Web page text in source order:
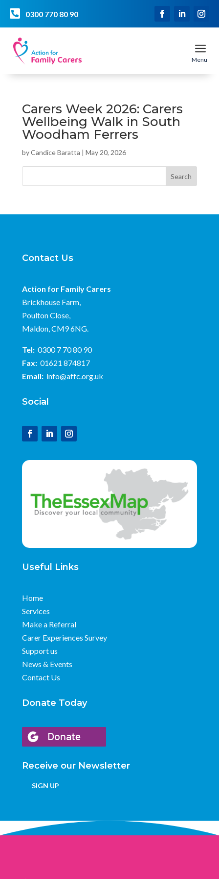
 0300 770 80 90
a
Menu
Carers Week 2026: Carers
Wellbeing Walk in South
Woodham Ferrers
byCandice Baratta | May 20, 2026
Search
Contact Us
Action for Family Carers
Brickhouse Farm,
Poulton Close,
Maldon, CM9 6NG.
Tel: 0300 7 70 80 90
Fax: 01621 874817
Email: info@affc.org.uk
Social
Useful Links
Home
Services
Make a Referral
Carer Experiences Survey
Support us
News & Events
Contact Us
Donate Today
Receive our Newsletter
SIGN UP